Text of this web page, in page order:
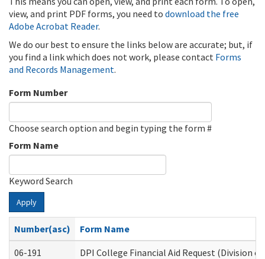
view, and print PDF forms, you need to download the free
Adobe Acrobat Reader.
We do our best to ensure the links below are accurate; but, if
you find a link which does not work, please contact Forms
and Records Management.
Form Number
Choose search option and begin typing the form #
Form Name
Keyword Search
Apply
Number(asc)
Form Name
06-191
DPI College Financial Aid Request (Division